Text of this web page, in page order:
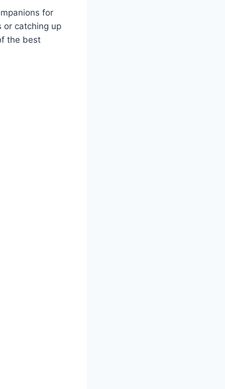
for
or catching up
the best